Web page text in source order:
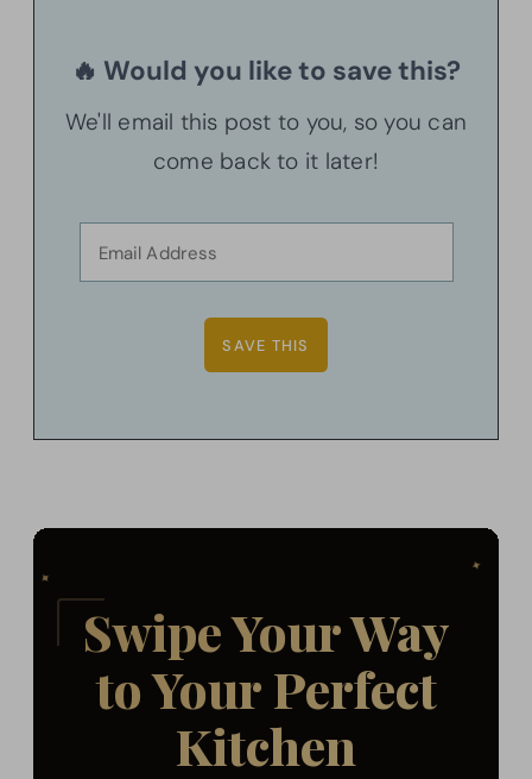
🔥 Would you like to save this?
We'll email this post to you, so you can
come back to it later!